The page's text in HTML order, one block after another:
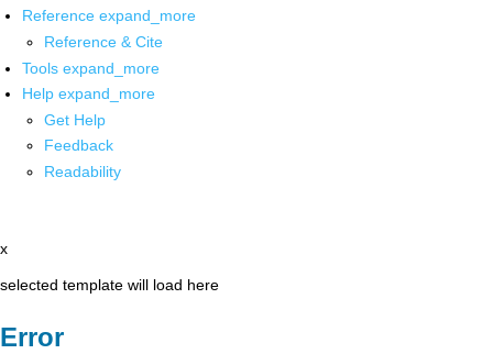
Reference expand_more
Reference & Cite
Tools expand_more
Help expand_more
Get Help
Feedback
Readability
x
selected template will load here
Error